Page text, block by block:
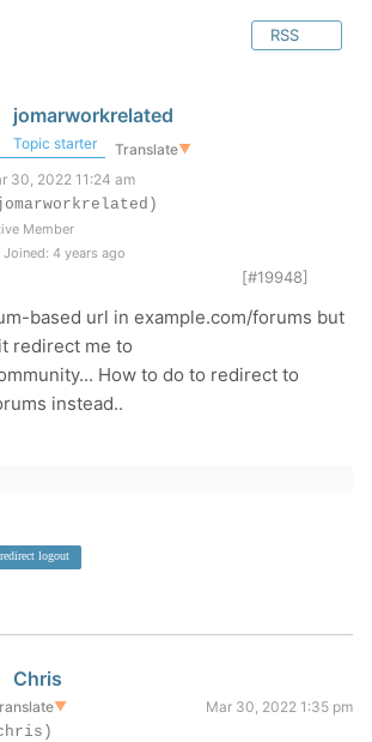
RSS
jomarworkrelated
Topic starter Translate▼
30, 2022 11:24 am
Member
Joined: 4 years ago
[#19948]
based url in example.com/forums but
redirect me to
How to do to redirect to
instead..
redirect logout
Chris
▼
Mar 30, 2022 1:35 pm